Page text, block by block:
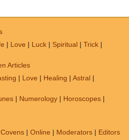
| Love | Luck | Spiritual | Trick |
Articles
| Love | Healing | Astral |
| Numerology | Horoscopes |
Covens | Online | Moderators | Editors